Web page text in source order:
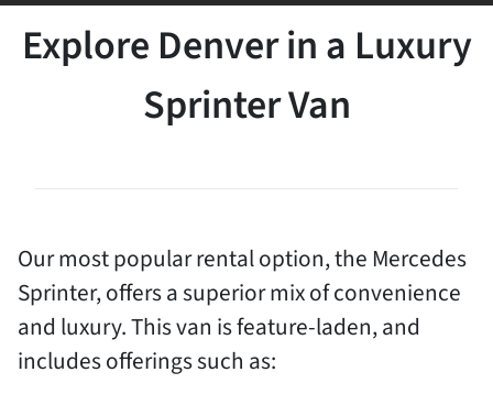
Explore Denver in a Luxury
Sprinter Van
Our most popular rental option, the Mercedes
Sprinter, offers a superior mix of convenience
and luxury. This van is feature-laden, and
includes offerings such as: